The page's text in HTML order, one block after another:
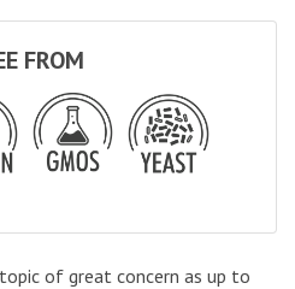
FROM
of great concern as up to